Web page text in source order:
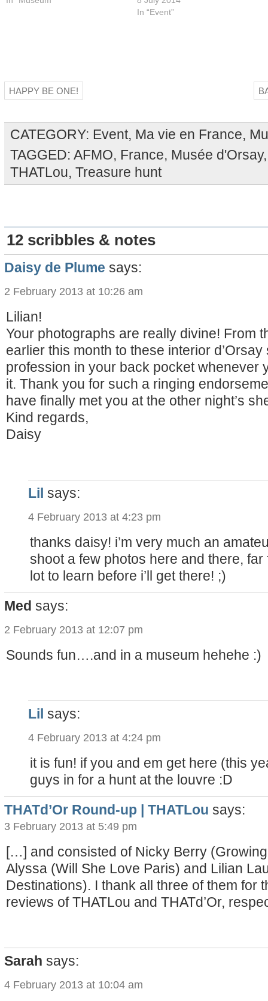
In “Event”
HAPPY BE ONE!
CATEGORY: Event, Ma vie en France,
TAGGED: AFMO, France, Musée d'Orsay
THATLou, Treasure hunt
12 scribbles & notes
Daisy de Plume says:
2 February 2013 at 10:26 am
Lilian!
Your photographs are really divine! From
earlier this month to these interior
profession in your back pocket whenever
it. Thank you for such a ringing
have finally met you at the other night’s
Kind regards,
Daisy
Lil says:
4 February 2013 at 4:23 pm
thanks daisy! i’m very much an
shoot a few photos here and there,
lot to learn before i’ll get there! ;)
Med says:
2 February 2013 at 12:07 pm
Sounds fun….and in a museum hehehe :)
Lil says:
4 February 2013 at 4:24 pm
it is fun! if you and em get here (this
guys in for a hunt at the louvre :D
THATd’Or Round-up | THATLou says:
3 February 2013 at 5:49 pm
[…] and consisted of Nicky Berry
Alyssa (Will She Love Paris) and Lilian
Destinations). I thank all three of them for
reviews of THATLou and THATd’Or,
Sarah says:
4 February 2013 at 10:04 am